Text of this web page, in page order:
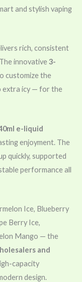
and stylish vaping
rich, consistent
innovative3-
customize the
extra icy — for the
e-liquid
enjoyment. The
quickly, supported
performance all
Ice, Blueberry
Berry Ice,
Mango — the
and
capacity
design.